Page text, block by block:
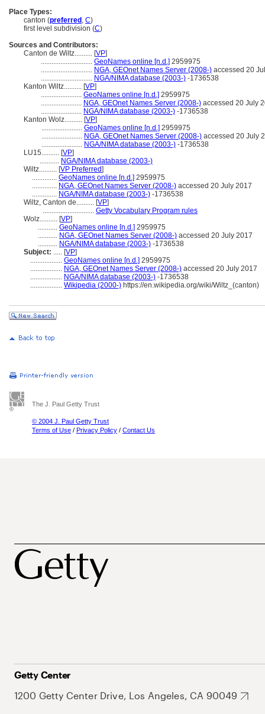
Place Types:
canton (preferred , C)
first level subdivision (C)
Sources and Contributors:
Canton de Wiltz.......... [VP]
............................. GeoNames online [n.d.] 2959975
............................. NGA, GEOnet Names Server (2008-) accessed 20
............................. NGA/NIMA database (2003-) -1736538
Kanton Wiltz.......... [VP]
....................... GeoNames online [n.d.] 2959975
....................... NGA, GEOnet Names Server (2008-) accessed 20 July
....................... NGA/NIMA database (2003-) -1736538
Kanton Wolz.......... [VP]
....................... GeoNames online [n.d.] 2959975
....................... NGA, GEOnet Names Server (2008-) accessed 20 July
....................... NGA/NIMA database (2003-) -1736538
LU15.......... [VP]
........... NGA/NIMA database (2003-)
Wiltz.......... [VP Preferred]
.............. GeoNames online [n.d.] 2959975
.............. NGA, GEOnet Names Server (2008-) accessed 20 July 2017
.............. NGA/NIMA database (2003-) -1736538
Wiltz, Canton de.......... [VP]
............................. Getty Vocabulary Program rules
Wolz.......... [VP]
........... GeoNames online [n.d.] 2959975
........... NGA, GEOnet Names Server (2008-) accessed 20 July 2017
........... NGA/NIMA database (2003-) -1736538
Subject: ..... [VP]
.................. GeoNames online [n.d.] 2959975
.................. NGA, GEOnet Names Server (2008-) accessed 20 July 2017
.................. NGA/NIMA database (2003-) -1736538
.................. Wikipedia (2000-) https://en.wikipedia.org/wiki/Wiltz_(canton)
The J. Paul Getty Trust
© 2004 J. Paul Getty Trust
Terms of Use / Privacy Policy / Contact Us
Getty Center
1200 Getty Center Drive, Los Angeles, CA 90049